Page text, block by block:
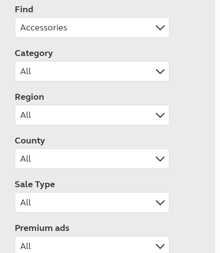
Find
Category
Region
County
Sale Type
Premium ads